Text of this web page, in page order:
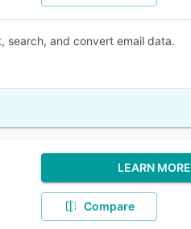
search, and convert email data.
LEARN MORE
Compare